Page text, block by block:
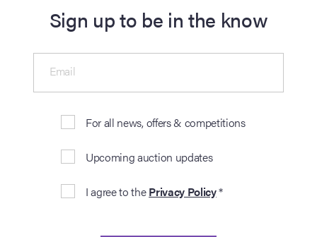
Sign up to be in the know
For all news, offers & competitions
Upcoming auction updates
I agree to thePrivacy Policy*
Email